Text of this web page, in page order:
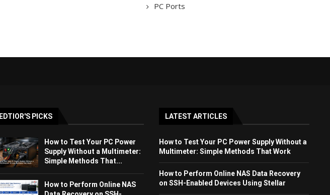
PC Ports
EDTIOR'S PICKS
How to Test Your PC Power
Supply Without a Multimeter:
Simple Methods That...
How to Perform Online NAS
LATEST ARTICLES
How to Test Your PC Power Supply Without a
Multimeter: Simple Methods That Work
How to Perform Online NAS Data Recovery
on SSH-Enabled Devices Using Stellar